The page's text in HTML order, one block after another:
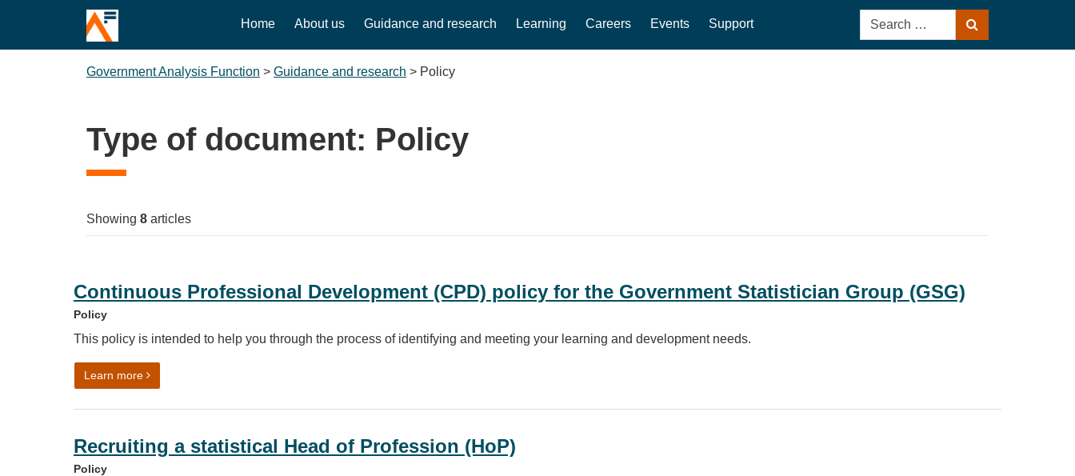
Home About us Guidance and research Learning Careers Events Support
Search
for:
Government Analysis Function > Guidance and research > Policy
Type of document: Policy
Showing 8 articles
Continuous Professional Development (CPD) policy for the Government Statistician Group (GSG)
Policy
This policy is intended to help you through the process of identifying and meeting your learning and development needs.
Learn moreon Continuous Professional Development (CPD) policy for the Government Statistician Group (GSG)
Recruiting a statistical Head of Profession (HoP)
Policy